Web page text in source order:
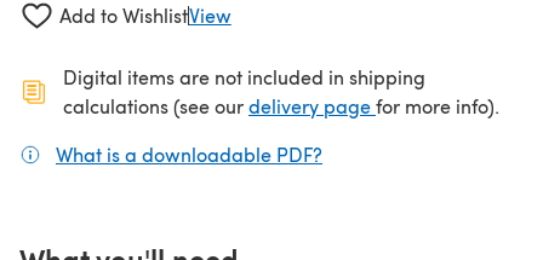
Add to WishlistView
Digital items are not included in shipping
calculations (see ourdelivery page(opens in a new
for more info).
What is a downloadable PDF?